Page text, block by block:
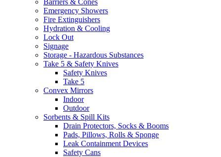
Emergency Showers
Fire Extinguishers
Hydration & Cooling
Lock Out
Signage
Storage - Hazardous Substances
Take 5 & Safety Knives
Safety Knives
Take 5
Convex Mirrors
Indoor
Outdoor
Sorbents & Spill Kits
Drain Protectors, Socks & Booms
Pads, Pillows, Rolls & Sponge
Leak Containment Devices
Safety Cans